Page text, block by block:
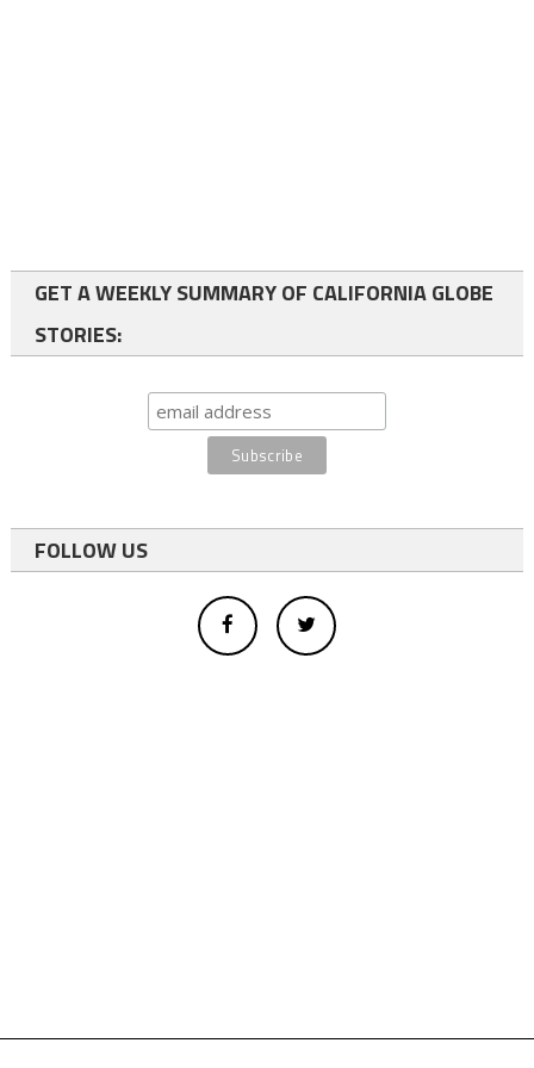
GET A WEEKLY SUMMARY OF CALIFORNIA GLOBE
STORIES:
FOLLOW US